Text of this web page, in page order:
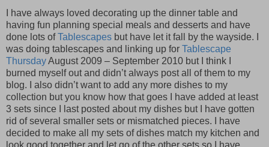
I have always loved decorating up the dinner table and
having fun planning special meals and desserts and have
done lots ofTablescapes but have let it fall by the wayside. I
was doing tablescapes and linking up for Tablescape
ThursdayAugust 2009 – September 2010 but I think I
burned myself out and didn’t always post all of them to my
blog. I also didn’t want to add any more dishes to my
collection but you know how that goes I have added at least
3 sets since I last posted about my dishes but I have gotten
rid of several smaller sets or mismatched pieces. I have
decided to make all my sets of dishes match my kitchen and